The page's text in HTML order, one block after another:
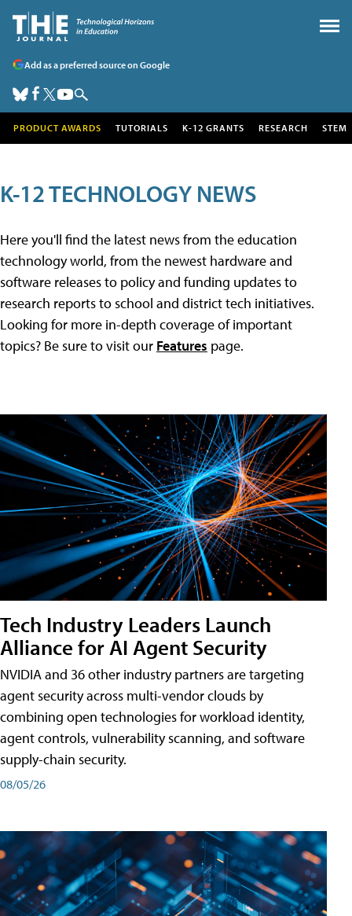
Add as a preferred source on Google
PRODUCT AWARDS TUTORIALS K-12 GRANTS RESEARCH STEM
K-12 TECHNOLOGY NEWS
Here you'll find the latest news from the education
technology world, from the newest hardware and
software releases to policy and funding updates to
research reports to school and district tech initiatives.
Looking for more in-depth coverage of important
topics? Be sure to visit our Features page.
Tech Industry Leaders Launch
Alliance for AI Agent Security
NVIDIA and 36 other industry partners are targeting
agent security across multi-vendor clouds by
combining open technologies for workload identity,
agent controls, vulnerability scanning, and software
supply-chain security.
08/05/26